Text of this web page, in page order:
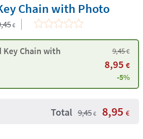
Chain with Photo
€
Key Chain with
9,45€
8,95 €
-5%
Total 9,45 € 8,95 €